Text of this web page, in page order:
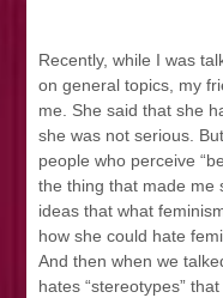
Recently, while I was
on general topics, my
me. She said that she
she was not serious.
people who perceive
the thing that made me
ideas that what
how she could hate
And then when we
hates “stereotypes”